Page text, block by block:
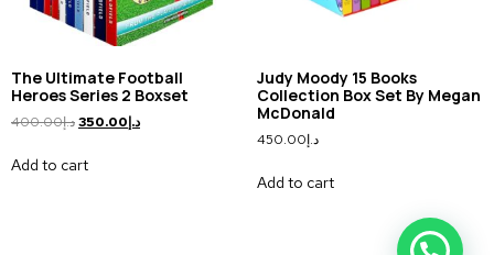
The Ultimate Football
Heroes Series 2 Boxset
د.إ400.00 د.إ350.00
Add to cart
Judy Moody 15 Books
Collection Box Set By Megan
McDonald
د.إ450.00
Add to cart